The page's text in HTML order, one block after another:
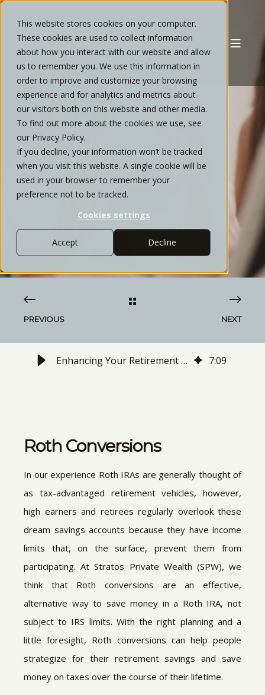
This website stores cookies on your computer.
These cookies are used to collect information
about how you interact with our website and allow
us to remember you. We use this information in
order to improve and customize your browsing
experience and for analytics and metrics about
our visitors both on this website and other media.
To find out more about the cookies we use, see
our Privacy Policy.
If you decline, your information won’t be tracked
when you visit this website. A single cookie will be
used in your browser to remember your
preference not to be tracked.
Cookies settings
Accept Decline
TYLER MORRIS JANUARY, 2025 6 MIN READ
ENHANCING
YOUR
RETIREMENT
SAVINGS WITH
ROTH
CONVERSIONS
PREVIOUS NEXT
Enhancing Your Retirement Savings with Roth Conversions 7:09
Roth Conversions
In our experience Roth IRAs are generally thought of
as tax-advantaged retirement vehicles, however,
high earners and retirees regularly overlook these
dream savings accounts because they have income
limits that, on the surface, prevent them from
participating. At Stratos Private Wealth (SPW), we
think that Roth conversions are an effective,
alternative way to save money in a Roth IRA, not
subject to IRS limits. With the right planning and a
little foresight, Roth conversions can help people
strategize for their retirement savings and save
money on taxes over the course of their lifetime.